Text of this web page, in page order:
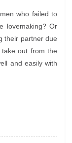
who failed to
lovemaking? Or
their partner due
out from the
and easily with